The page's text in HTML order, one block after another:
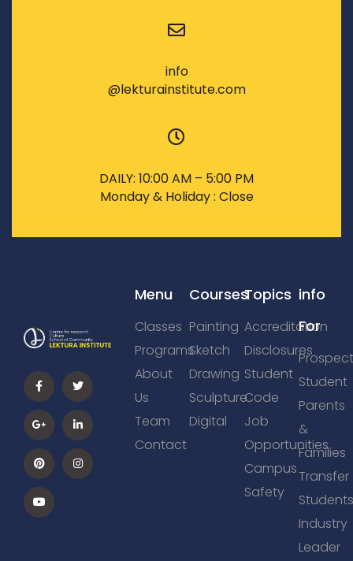
info
@lekturainstitute.com
DAILY: 10:00 AM – 5:00 PM
Monday & Holiday : Close
Menu
Classes
Programs
About
Us
Team
Contact
Courses
Painting
Sketch
Drawing
Sculpture
Digital
Topics
Accreditation
Disclosures
Student
Code
Job
Opportunities
Campus
Safety
info
For
Student
Parents
&
Families
Transfer
Industry
Leader